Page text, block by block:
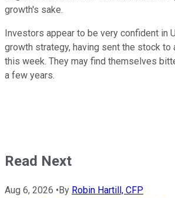
growth's sake.
Investors appear to be very confident in
growth strategy, having sent the stock to
this week. They may find themselves
a few years.
Read Next
Aug 6, 2026 • By Robin Hartill, CFP